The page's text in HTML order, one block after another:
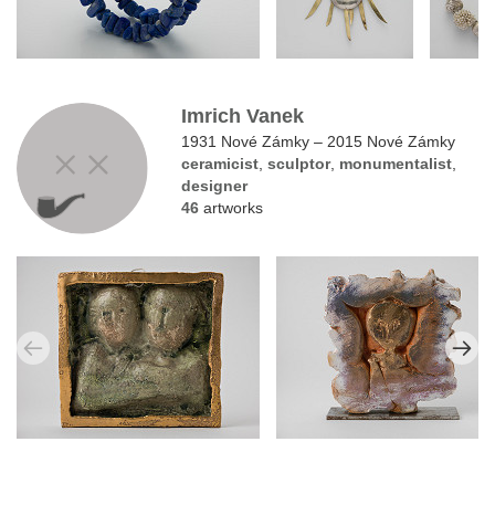
Imrich Vanek
1931 Nové Zámky – 2015 Nové Zámky
ceramicist ,sculptor, monumentalist
designer
46 artworks